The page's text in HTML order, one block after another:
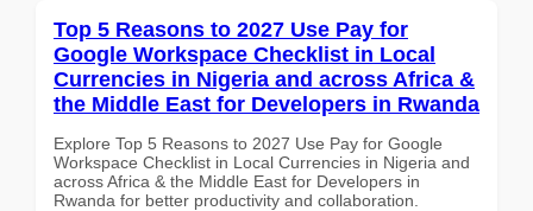
Top 5 Reasons to 2027 Use Pay for
Google Workspace Checklist in Local
Currencies in Nigeria and across Africa &
the Middle East for Developers in Rwanda
Explore Top 5 Reasons to 2027 Use Pay for Google
Workspace Checklist in Local Currencies in Nigeria and
across Africa & the Middle East for Developers in
Rwanda for better productivity and collaboration.